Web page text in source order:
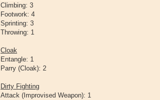
Climbing: 3
Footwork: 4
Sprinting: 3
Throwing: 1
Cloak
Entangle: 1
Parry (Cloak): 2
Dirty Fighting
Attack (Improvised Weapon): 1